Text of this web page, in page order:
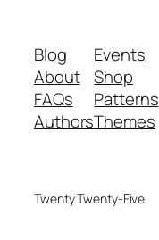
Blog
About
FAQs
Authors
Events
Shop
Patterns
Themes
Twenty Twenty-Five